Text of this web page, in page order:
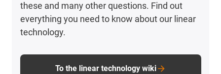
these and many other questions. Find out
everything you need to know about our linear
technology.
To the linear technology wiki